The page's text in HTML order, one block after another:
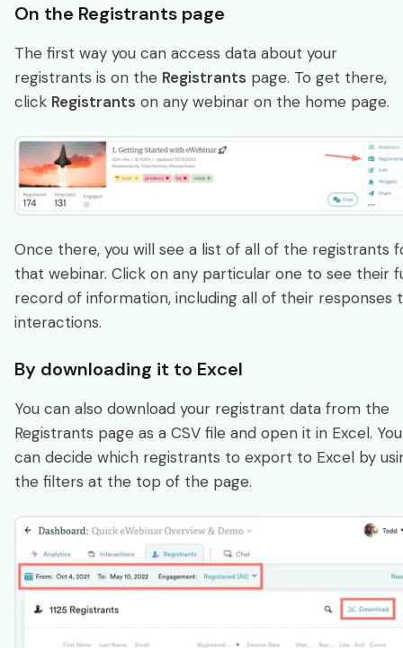
On the Registrants page
The first way you can access data about your
registrants is on the Registrants page. To get there,
click Registrants on any webinar on the home page.
Once there, you will see a list of all of the registrants
that webinar. Click on any particular one to see their
record of information, including all of their responses
interactions.
By downloading it to Excel
You can also download your registrant data from the
Registrants page as a CSV file and open it in Excel. You
can decide which registrants to export to Excel by
the filters at the top of the page.